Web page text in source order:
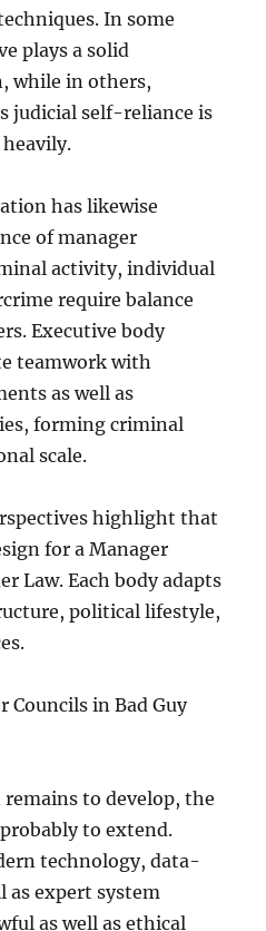
In some
plays a solid
while in others,
judicial self-reliance is
has likewise
of manager
activity, individual
require balance
Executive body
teamwork with
as well as
forming criminal
scale.
highlight that
for a Manager
Law. Each body adapts
political lifestyle,
Councils in Bad Guy
to develop, the
to extend.
technology, data-
as expert system
as well as ethical